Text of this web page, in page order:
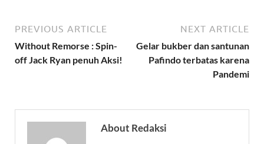
PREVIOUS ARTICLE
Without Remorse : Spin-
off Jack Ryan penuh Aksi!
NEXT ARTICLE
Gelar bukber dan santunan
Pafindo terbatas karena
Pandemi
About Redaksi